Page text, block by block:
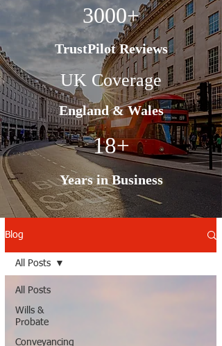
3000+
TrustPilot Reviews
UK Coverage
England & Wales
18+
Years in Business
Blog
All Posts
Wills &
Probate
Conveyancing
All Posts